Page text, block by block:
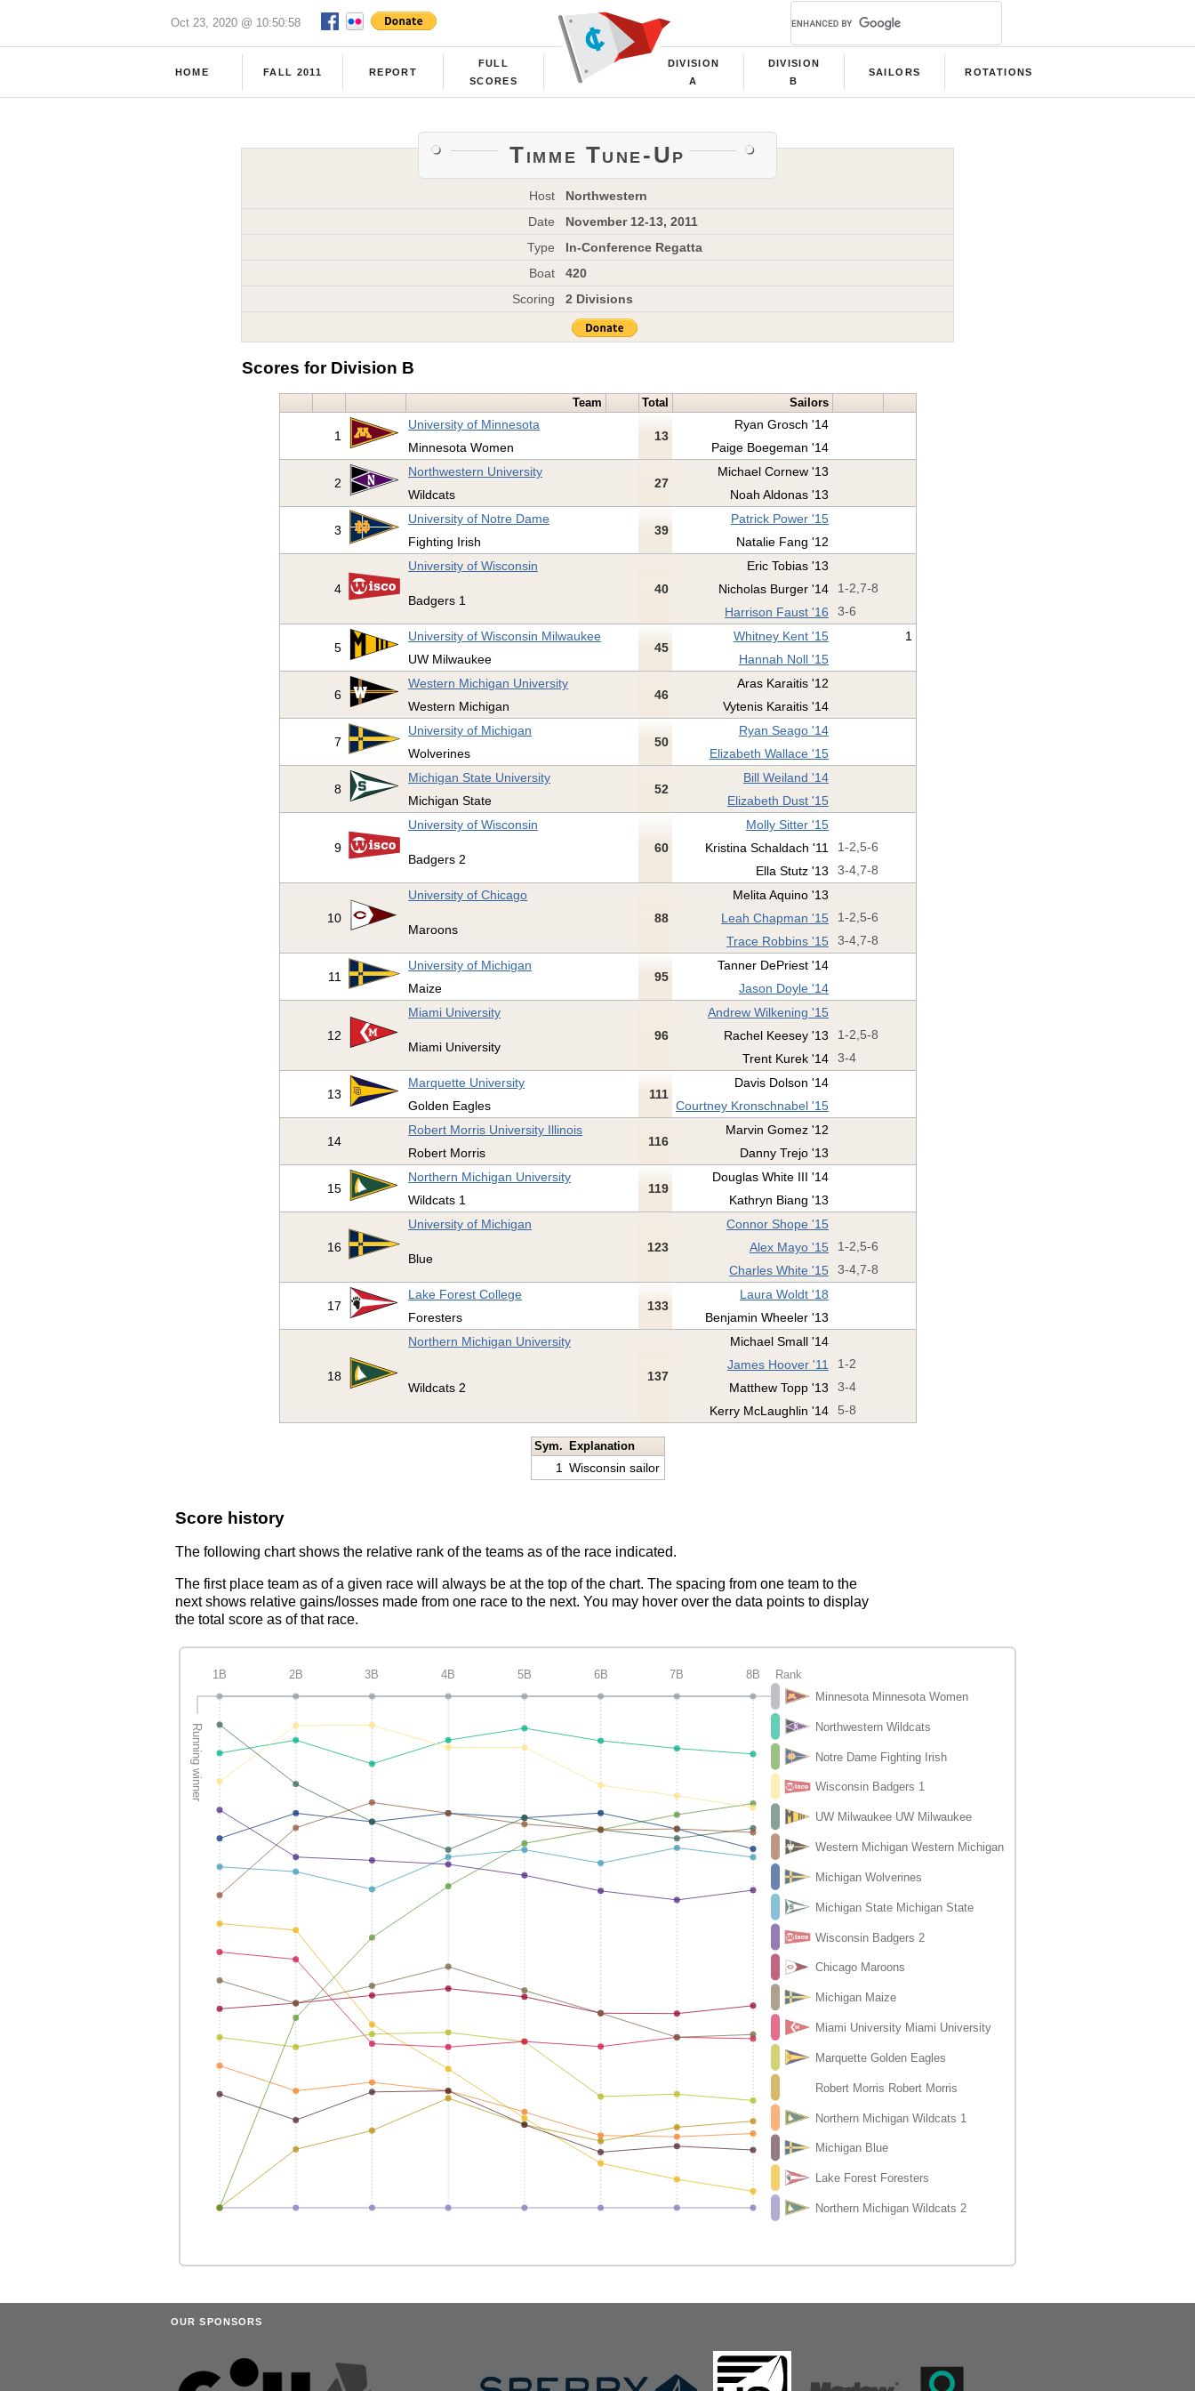
Oct 23, 2020 @ 10:50:58
HOME FALL 2011 REPORT
FULL
SCORES
DIVISION
A
DIVISION
B
SAILORS ROTATIONS
Timme Tune-Up
Host
Northwestern
Date
November 12-13, 2011
Type
In-Conference Regatta
Boat
420
Scoring
2 Divisions
Scores for Division B
Team Total Sailors
1
University of Minnesota
13
Ryan Grosch '14
Minnesota Women
Paige Boegeman '14
2
Northwestern University
27
Michael Cornew '13
Wildcats
Noah Aldonas '13
3
University of Notre Dame
39
Patrick Power '15
Fighting Irish
Natalie Fang '12
4
University of Wisconsin
40
Eric Tobias '13
Badgers 1
Nicholas Burger '14 1-2,7-8
Harrison Faust '16 3-6
5
University of Wisconsin Milwaukee
45
Whitney Kent '15
1
UW Milwaukee
Hannah Noll '15
6
Western Michigan University
46
Aras Karaitis '12
Western Michigan
Vytenis Karaitis '14
7
University of Michigan
50
Ryan Seago '14
Wolverines
Elizabeth Wallace '15
8
Michigan State University
52
Bill Weiland '14
Michigan State
Elizabeth Dust '15
9
University of Wisconsin
60
Molly Sitter '15
Badgers 2
Kristina Schaldach '11 1-2,5-6
Ella Stutz '13 3-4,7-8
10
University of Chicago
88
Melita Aquino '13
Maroons
Leah Chapman '15 1-2,5-6
Trace Robbins '15 3-4,7-8
11
University of Michigan
95
Tanner DePriest '14
Maize
Jason Doyle '14
12
Miami University
96
Andrew Wilkening '15
Miami University
Rachel Keesey '13 1-2,5-8
Trent Kurek '14 3-4
13
Marquette University
111
Davis Dolson '14
Golden Eagles
Courtney Kronschnabel '15
14
Robert Morris University Illinois
116
Marvin Gomez '12
Robert Morris
Danny Trejo '13
15
Northern Michigan University
119
Douglas White III '14
Wildcats 1
Kathryn Biang '13
16
University of Michigan
123
Connor Shope '15
Blue
Alex Mayo '15 1-2,5-6
Charles White '15 3-4,7-8
17
Lake Forest College
133
Laura Woldt '18
Foresters
Benjamin Wheeler '13
18
Northern Michigan University
137
Michael Small '14
Wildcats 2
James Hoover '11 1-2
Matthew Topp '13 3-4
Kerry McLaughlin '14 5-8
Sym. Explanation
1 Wisconsin sailor
Score history
The following chart shows the relative rank of the teams as of the race indicated.
The first place team as of a given race will always be at the top of the chart. The spacing from one team to the
next shows relative gains/losses made from one race to the next. You may hover over the data points to display
the total score as of that race.
OUR SPONSORS